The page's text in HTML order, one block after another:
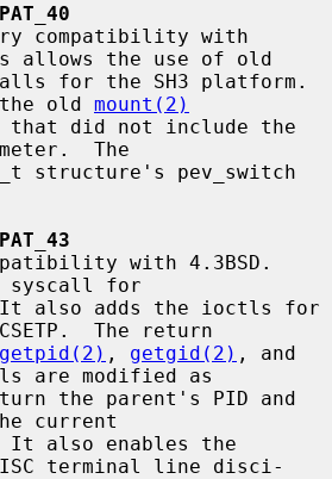
allows the use of old
for the SH3 platform.
old mount(2)
The
syscall for
also adds the ioctls for
The return
getpid(2) , getgid(2)
are modified as
current
terminal line disci-